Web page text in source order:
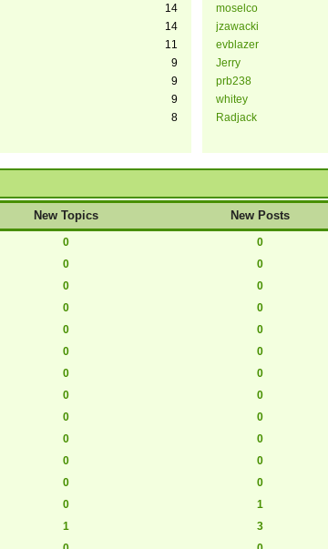
14
14
11
9
9
9
8
moselco
jzawacki
evblazer
Jerry
prb238
whitey
Radjack
New Topics New Posts
0 0
0 0
0 0
0 0
0 0
0 0
0 0
0 0
0 0
0 0
0 0
0 0
0 1
1 3